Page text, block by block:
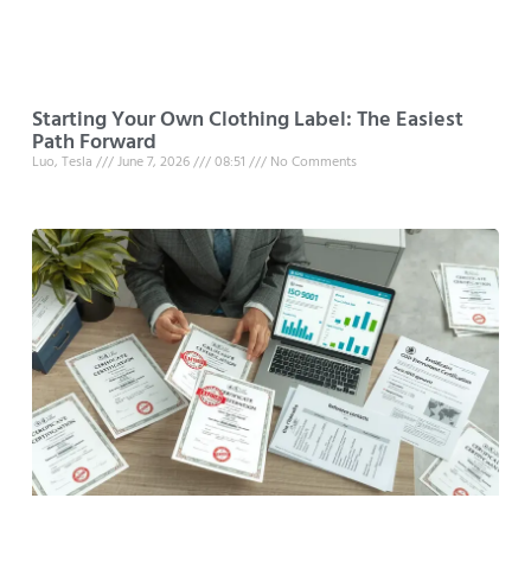
Starting Your Own Clothing Label: The Easiest
Path Forward
Luo, Tesla June 7, 2026 08:51 No Comments